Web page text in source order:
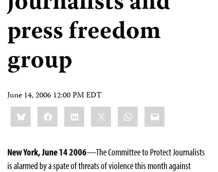
press freedom
group
June 14, 2006 12:00 PM EDT
Share
this:BlueskyFacebookLinkedIn WhatsApp
Email
New York, June 14 2006—The Committee to Protect Journalists
is alarmed by a spate of threats of violence this month against